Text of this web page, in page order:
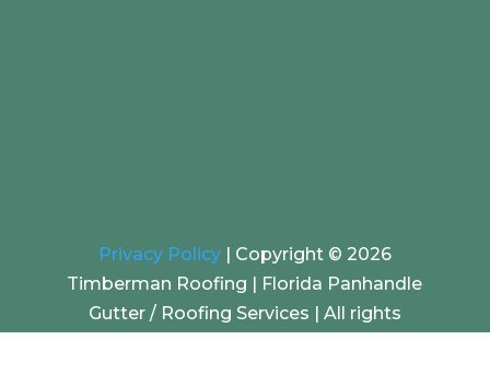
Privacy Policy| Copyright © 2026
Timberman Roofing | Florida Panhandle
Gutter / Roofing Services | All rights